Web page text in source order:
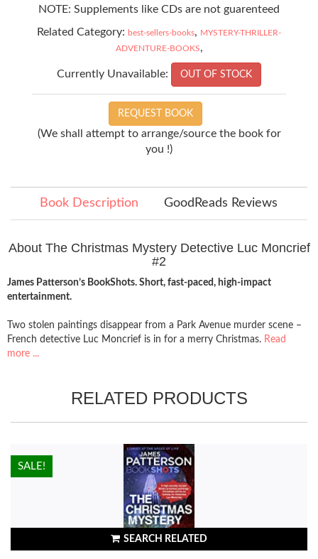
NOTE: Supplements like CDs are not guarenteed
Related Category: best-sellers-books, MYSTERY-THRILLER-
ADVENTURE-BOOKS,
Currently Unavailable: OUT OF STOCK
REQUEST BOOK
(We shall attempt to arrange/source the book for
you !)
Book Description GoodReads Reviews
About The Christmas Mystery Detective Luc Moncrief
#2
James Patterson’s BookShots. Short, fast-paced, high-impact
entertainment.
Two stolen paintings disappear from a Park Avenue murder scene –
French detective Luc Moncrief is in for a merry Christmas. Read
more ...
RELATED PRODUCTS
SEARCH RELATED
HOT!
SALE!